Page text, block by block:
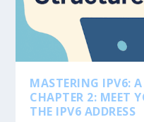
MASTERING IPV6:
CHAPTER 2: MEET
THE IPV6 ADDRESS